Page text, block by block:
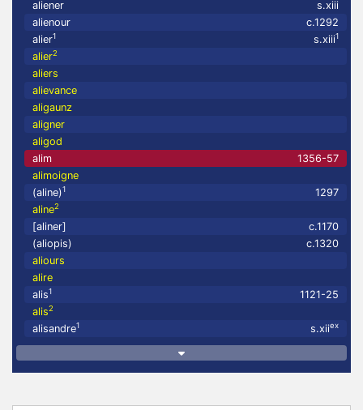
aliener
s.xiii
alienour
c.1292
alier1 s.xiii1
alier2
aliers
alievance
aligaunz
aligner
aligod
alim
1356-57
alimoigne
(aline)1
1297
aline2
[aliner]
c.1170
(aliopis)
c.1320
aliours
alire
alis1
1121-25
alis2
alisandre1 s.xiiex